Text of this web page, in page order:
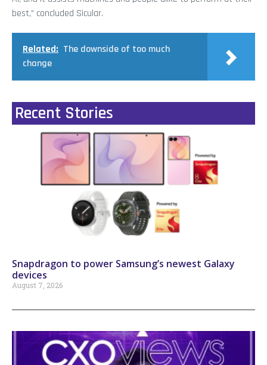
best,” concluded Sicular.
Related: The downside of too much
change
Recent Stories
Snapdragon to power Samsung’s newest Galaxy
devices
August 7, 2026